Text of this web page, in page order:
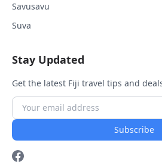
Savusavu
Suva
Stay Updated
Get the latest Fiji travel tips and
Subscribe